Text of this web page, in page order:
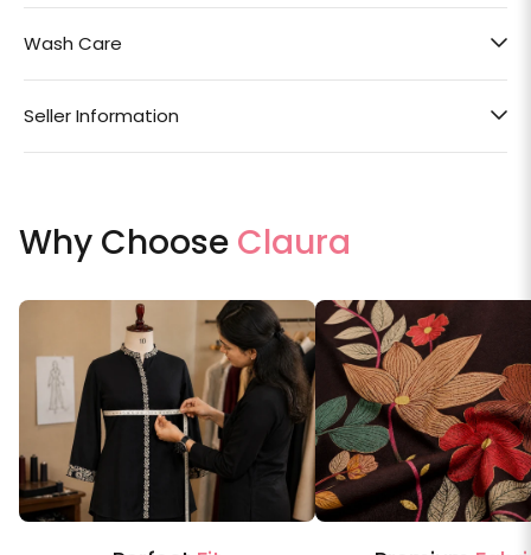
Wash Care
Seller Information
Why Choose Claura